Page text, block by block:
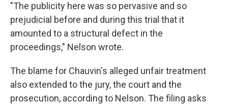
"The publicity here was so pervasive and so
prejudicial before and during this trial that it
amounted to a structural defect in the
proceedings," Nelson wrote.
The blame for Chauvin's alleged unfair treatment
also extended to the jury, the court and the
prosecution, according to Nelson. The filing asks